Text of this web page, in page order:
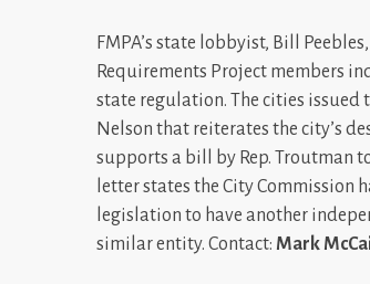
FMPA’s state lobbyist, Bill
Requirements Project members
state regulation. The cities issued
Nelson that reiterates the city’s
supports a bill by Rep. Troutman
letter states the City Commission
legislation to have another
similar entity. Contact: Mark